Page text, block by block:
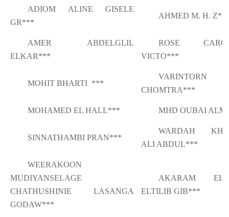
ADIOM ALINE GISELE
GR***
AHMED M. H.
AMER ABDELGLIL
ELKAR***
ROSE
VICTO***
MOHIT BHARTI ***
VARINTORN
CHOMTRA***
MOHAMED EL HALL*** MHD OUBAI
SINNATHAMBI PRAN***
WARDAH
ALI ABDUL***
WEERAKOON
MUDIYANSELAGE
CHATHUSHINIE LASANGA
GODAW***
AKARAM
ELTILIB GIB***